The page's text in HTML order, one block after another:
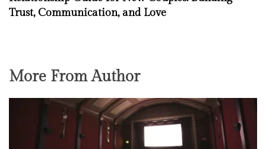
Trust, Communication, and Love
More From Author